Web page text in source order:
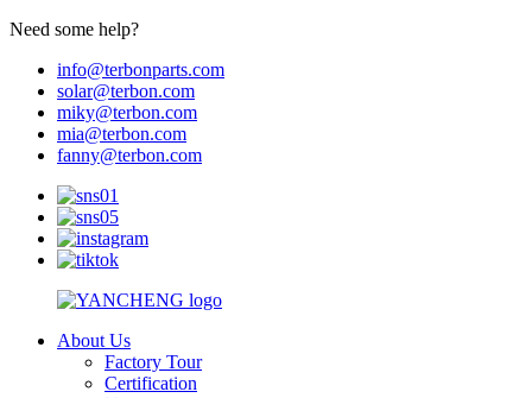
Need some help?
info@terbonparts.com
solar@terbon.com
miky@terbon.com
mia@terbon.com
fanny@terbon.com
About Us
Factory Tour
Certification